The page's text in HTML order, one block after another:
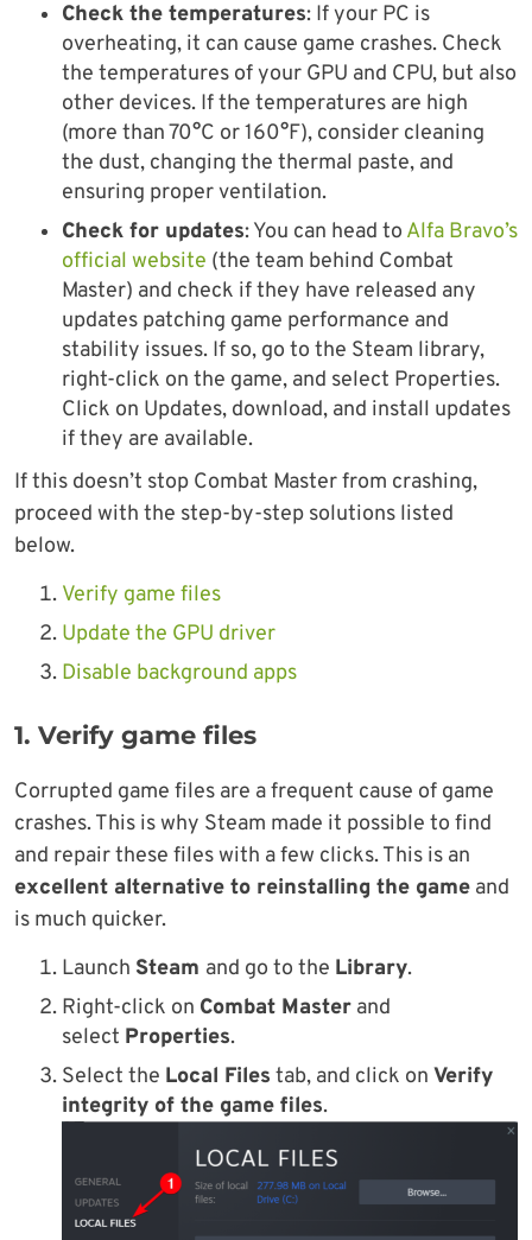
Check the temperatures: If your PC is
overheating, it can cause game crashes. Check
the temperatures of your GPU and CPU, but also
other devices. If the temperatures are high
(more than 70°C or 160°F), consider cleaning
the dust, changing the thermal paste, and
ensuring proper ventilation.
Check for updates: You can head to Alfa Bravo’s
official website (the team behind Combat
Master) and check if they have released any
updates patching game performance and
stability issues. If so, go to the Steam library,
right-click on the game, and select Properties.
Click on Updates, download, and install updates
if they are available.
If this doesn’t stop Combat Master from crashing,
proceed with the step-by-step solutions listed
below.
Verify game files
Update the GPU driver
Disable background apps
1. Verify game files
Corrupted game files are a frequent cause of game
crashes. This is why Steam made it possible to find
and repair these files with a few clicks. This is an
excellent alternative to reinstalling the game and
is much quicker.
Launch Steam and go to the Library.
Right-click on Combat Master and
select Properties.
Select the Local Files tab, and click on Verify
integrity of the game files.